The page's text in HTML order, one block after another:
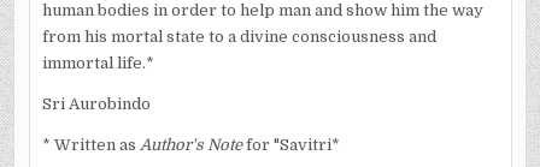
human bodies in order to help man and show him the way
from his mortal state to a divine consciousness and
immortal life.*
Sri Aurobindo
* Written as Author's Notefor "Savitri*